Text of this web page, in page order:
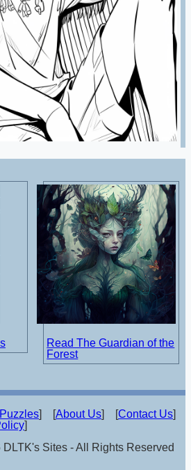
Read The Guardian of the
Forest
Puzzles] [About Us] [Contact Us]
]
Sites - All Rights Reserved